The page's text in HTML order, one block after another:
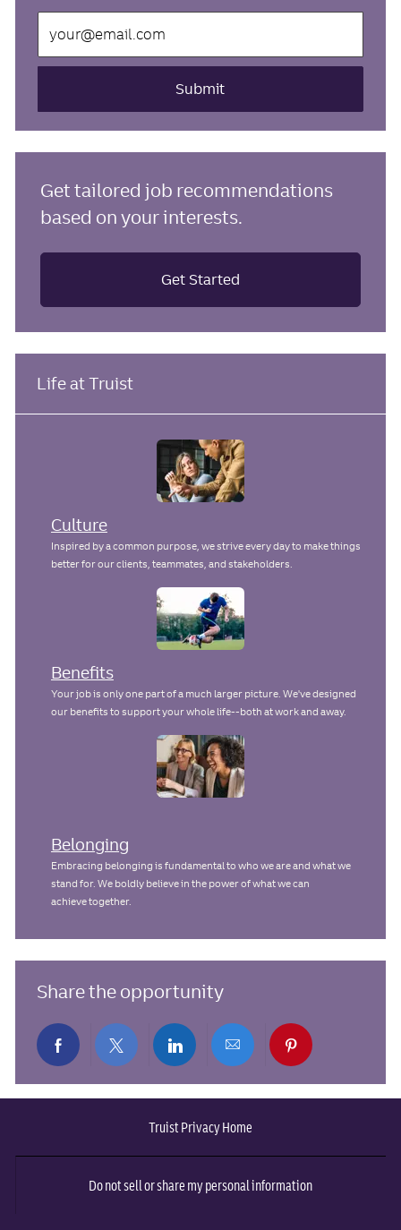
Email
address
Submit
Get tailored job recommendations
based on your interests.
Get Started
Life at Truist
Culture
Inspired by a common purpose, we strive every day to make things
better for our clients, teammates, and stakeholders.
Benefits
Your job is only one part of a much larger picture. We've designed
our benefits to support your whole life--both at work and away.
Belonging
Embracing belonging is fundamental to who we are and what we
stand for. We boldly believe in the power of what we can
achieve together.
Share the opportunity
Share
Facebook
Share
twitter
Share
LinkedIn
Share
email
Share
pinterest
Truist Privacy Home
Do not sell or share my personal information